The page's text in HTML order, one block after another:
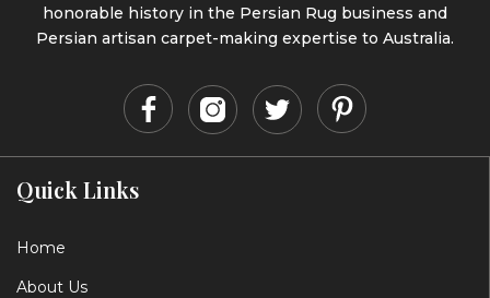
Quick Links
Home
About Us
honorable history in the Persian Rug business and
Persian artisan carpet-making expertise to Australia.